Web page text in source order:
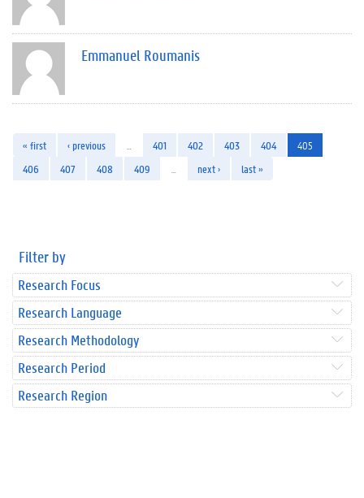
Emmanuel Roumanis
« first ‹ previous 401 402 403 404
405
406
407 408 409 next › last »
Filter by
Research Focus
Research Language
Research Methodology
Research Period
Research Region